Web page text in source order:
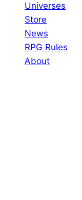
Universes
Store
News
RPG Rules
About